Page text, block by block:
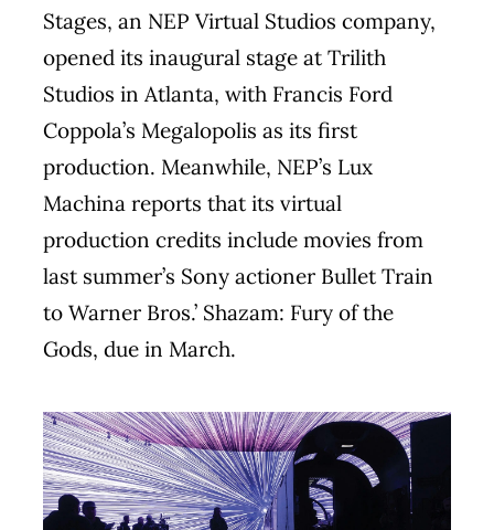
Stages, an NEP Virtual Studios company,
opened its inaugural stage at Trilith
Studios in Atlanta, with Francis Ford
Coppola’s Megalopolis as its first
production. Meanwhile, NEP’s Lux
Machina reports that its virtual
production credits include movies from
last summer’s Sony actioner Bullet Train
to Warner Bros.’ Shazam: Fury of the
Gods, due in March.